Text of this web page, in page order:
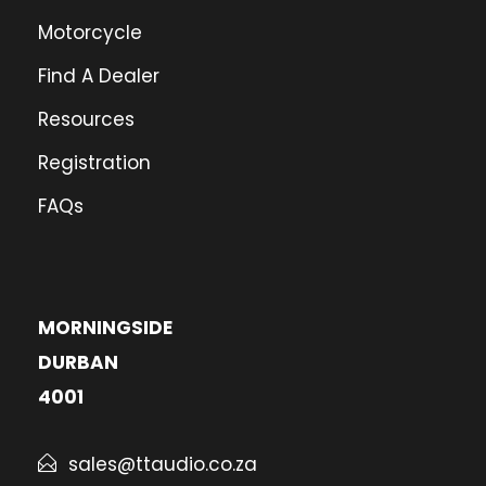
Motorcycle
Find A Dealer
Resources
Registration
FAQs
MORNINGSIDE
DURBAN
4001
sales@ttaudio.co.za